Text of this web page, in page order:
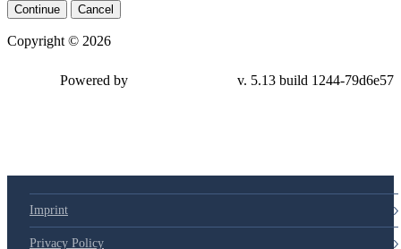
Continue Cancel
Copyright © 2026
79d6e57
Imprint
Privacy Policy